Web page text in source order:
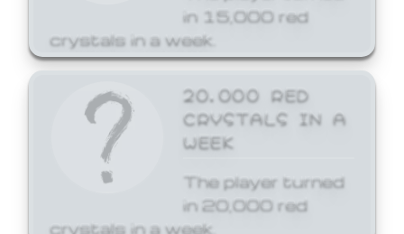
in 15,000 red
crystals in a week.
20,000 RED
CRYSTALS IN A
WEEK
The player turned
in 20,000 red
crystals in a week.